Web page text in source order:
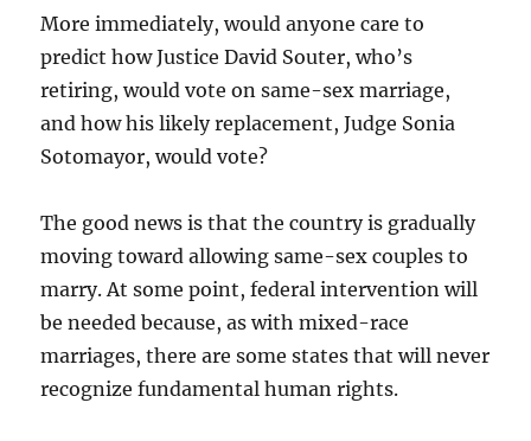
More immediately, would anyone care to
predict how Justice David Souter, who’s
retiring, would vote on same-sex marriage,
and how his likely replacement, Judge Sonia
Sotomayor, would vote?
The good news is that the country is gradually
moving toward allowing same-sex couples to
marry. At some point, federal intervention will
be needed because, as with mixed-race
marriages, there are some states that will never
recognize fundamental human rights.